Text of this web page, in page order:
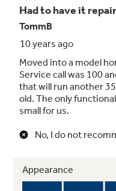
Hold gallon-size
ease